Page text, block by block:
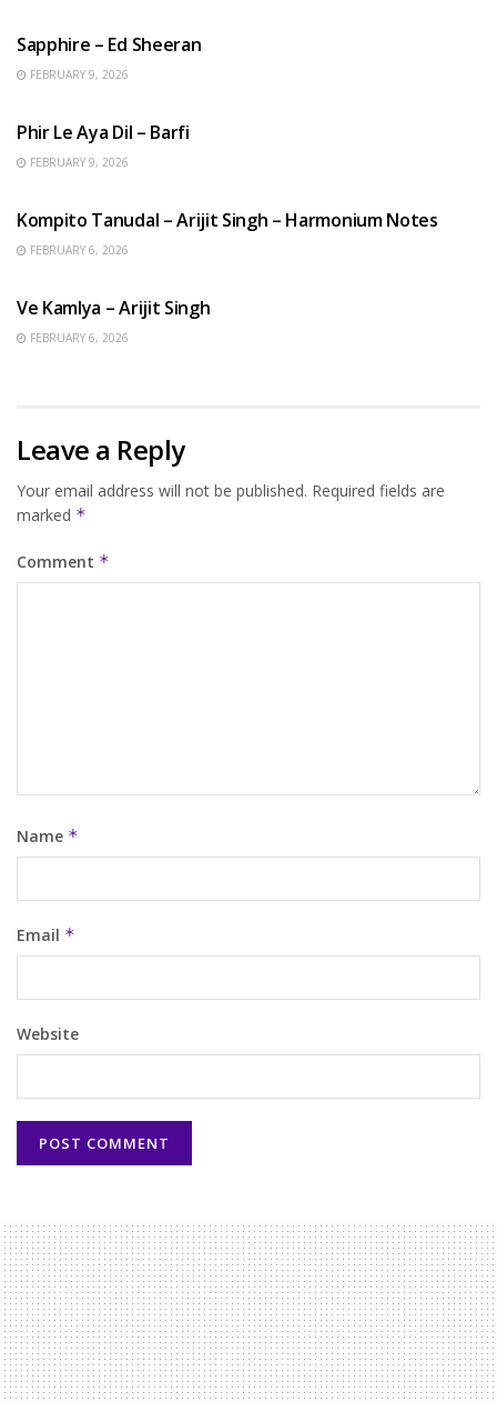
Sapphire – Ed Sheeran
FEBRUARY 9, 2026
Phir Le Aya Dil – Barfi
FEBRUARY 9, 2026
Kompito Tanudal – Arijit Singh – Harmonium Notes
FEBRUARY 6, 2026
Ve Kamlya – Arijit Singh
FEBRUARY 6, 2026
Leave a Reply
Your email address will not be published. Required fields are
marked *
Comment *
Name *
Email *
Website